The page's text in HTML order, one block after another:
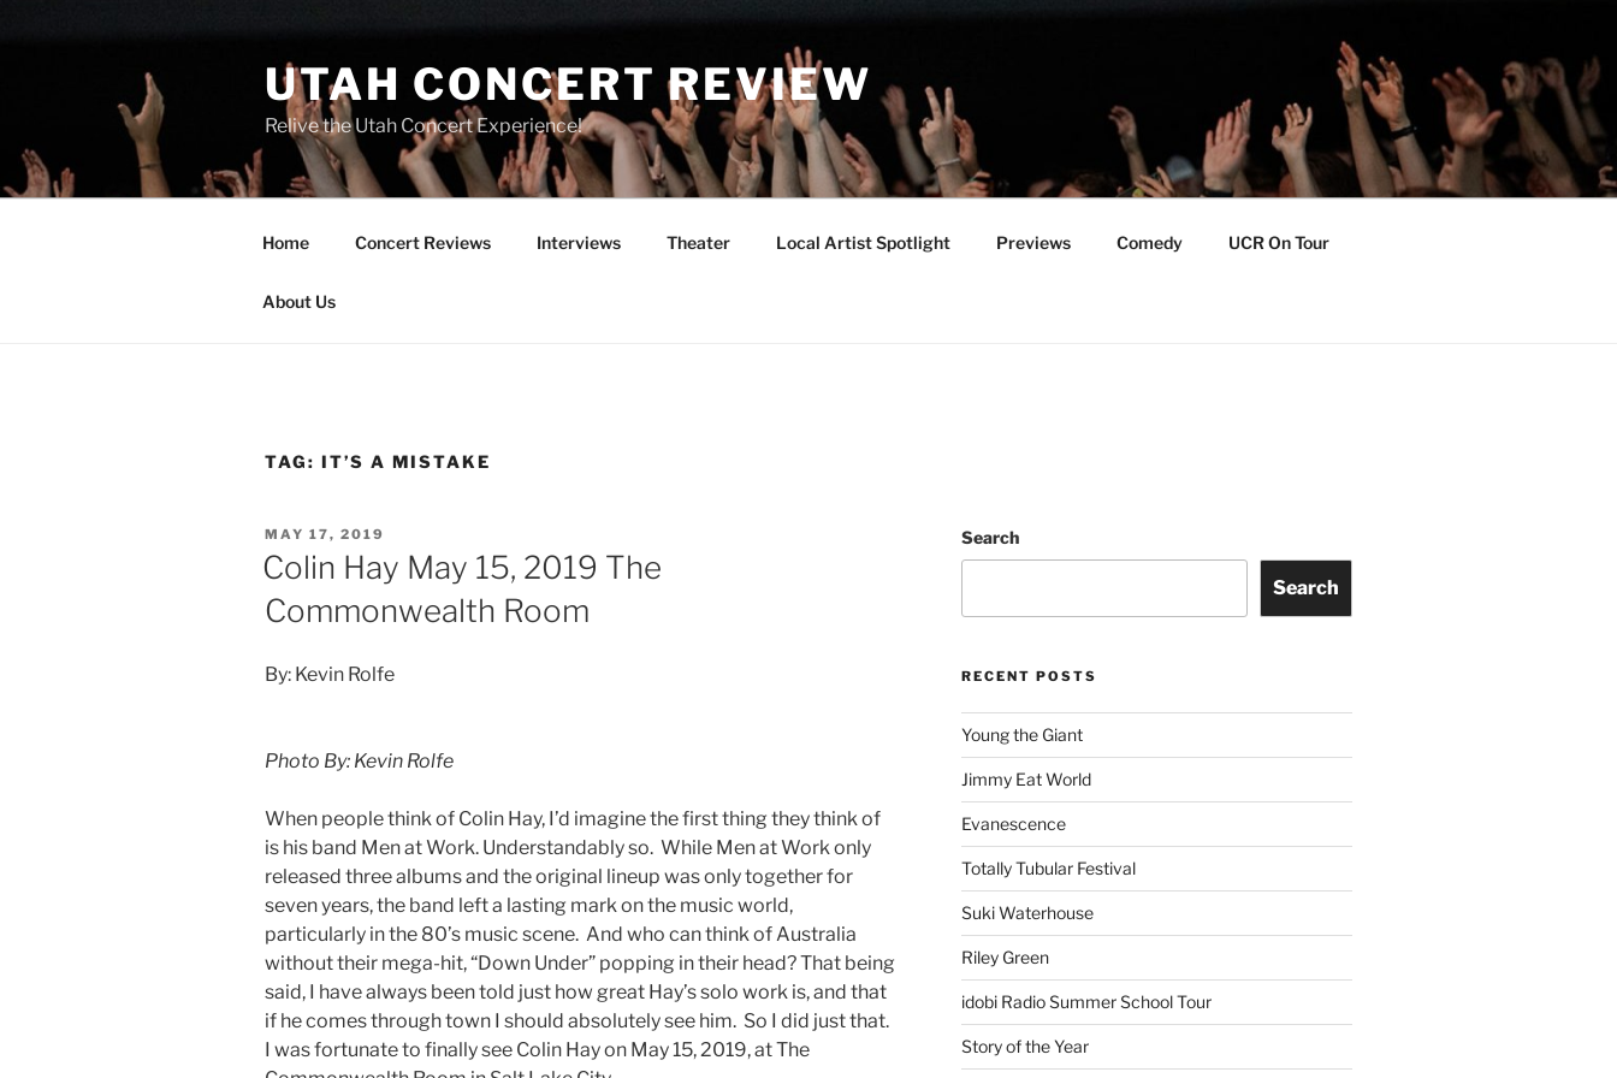
UTAH CONCERT REVIEW
Relive the Utah Concert Experience!
Home Concert Reviews Interviews Theater Local Artist Spotlight Previews Comedy UCR On Tour
About Us
TAG: IT’S A MISTAKE
MAY 17, 2019
Colin Hay May 15, 2019 The
Commonwealth Room
By: Kevin Rolfe
Photo By: Kevin Rolfe
When people think of Colin Hay, I’d imagine the first thing they think of
is his band Men at Work. Understandably so. While Men at Work only
released three albums and the original lineup was only together for
seven years, the band left a lasting mark on the music world,
particularly in the 80’s music scene. And who can think of Australia
without their mega-hit, “Down Under” popping in their head? That being
said, I have always been told just how great Hay’s solo work is, and that
if he comes through town I should absolutely see him. So I did just that.
I was fortunate to finally see Colin Hay on May 15, 2019, at The
Search
Search
RECENT POSTS
Young the Giant
Jimmy Eat World
Evanescence
Totally Tubular Festival
Suki Waterhouse
Riley Green
idobi Radio Summer School Tour
Story of the Year